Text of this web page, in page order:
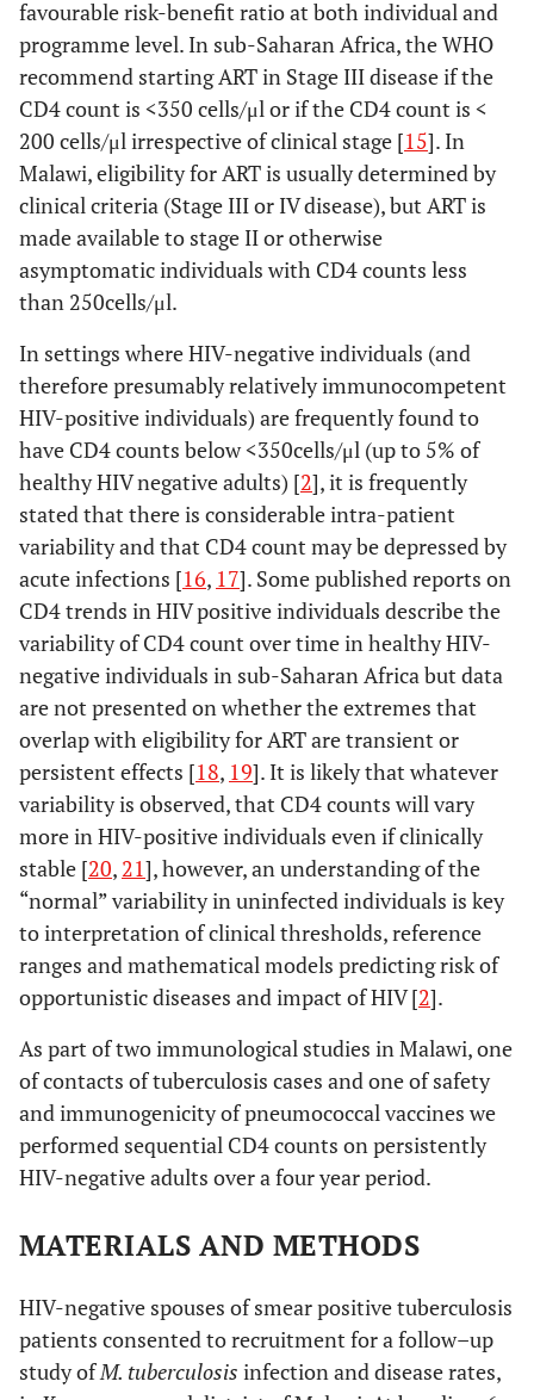
favourable risk-benefit ratio at both individual and
programme level. In sub-Saharan Africa, the WHO
recommend starting ART in Stage III disease if the
CD4 count is <350 cells/μl or if the CD4 count is <
200 cells/μl irrespective of clinical stage [15]. In
Malawi, eligibility for ART is usually determined by
clinical criteria (Stage III or IV disease), but ART is
made available to stage II or otherwise
asymptomatic individuals with CD4 counts less
than 250cells/μl.
In settings where HIV-negative individuals (and
therefore presumably relatively immunocompetent
HIV-positive individuals) are frequently found to
have CD4 counts below <350cells/μl (up to 5% of
healthy HIV negative adults) [2], it is frequently
stated that there is considerable intra-patient
variability and that CD4 count may be depressed by
acute infections [16, 17]. Some published reports on
CD4 trends in HIV positive individuals describe the
variability of CD4 count over time in healthy HIV-
negative individuals in sub-Saharan Africa but data
are not presented on whether the extremes that
overlap with eligibility for ART are transient or
persistent effects [18, 19]. It is likely that whatever
variability is observed, that CD4 counts will vary
more in HIV-positive individuals even if clinically
stable [20, 21], however, an understanding of the
“normal” variability in uninfected individuals is key
to interpretation of clinical thresholds, reference
ranges and mathematical models predicting risk of
opportunistic diseases and impact of HIV [2].
As part of two immunological studies in Malawi, one
of contacts of tuberculosis cases and one of safety
and immunogenicity of pneumococcal vaccines we
performed sequential CD4 counts on persistently
HIV-negative adults over a four year period.
MATERIALS AND METHODS
HIV-negative spouses of smear positive tuberculosis
patients consented to recruitment for a follow–up
study ofM. tuberculosis infection and disease rates,